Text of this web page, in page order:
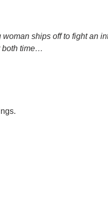
ships off to fight an
both time…